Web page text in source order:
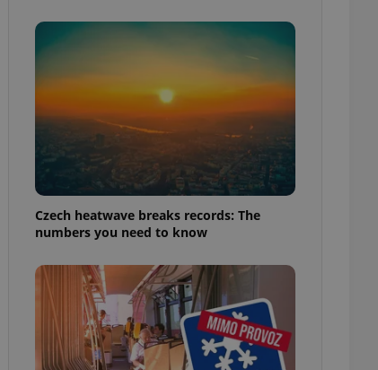
Czech heatwave breaks records: The
numbers you need to know